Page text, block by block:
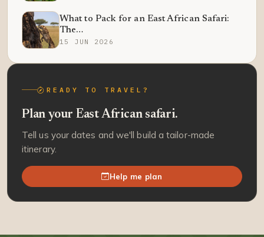
What to Pack for an East African Safari:
The…
15 JUN 2026
READY TO TRAVEL?
Plan your East African safari.
Tell us your dates and we'll build a tailor-made
itinerary.
Help me plan